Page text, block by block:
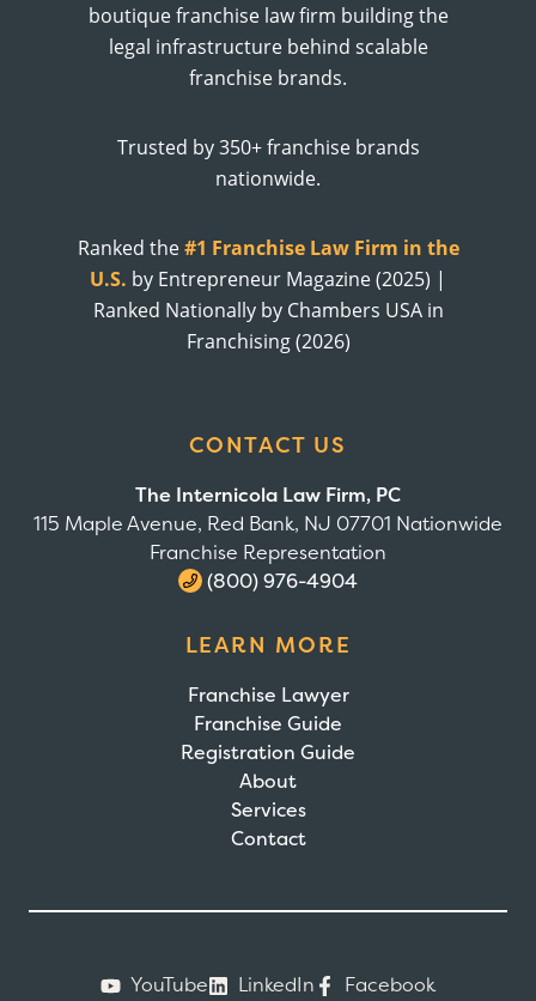
boutique franchise law firm building the
legal infrastructure behind scalable
franchise brands.
Trusted by 350+ franchise brands
nationwide.
Ranked the#1 Franchise Law Firm in the
U.S. by Entrepreneur Magazine (2025) |
Ranked Nationally by Chambers USA in
Franchising (2026)
CONTACT US
The Internicola Law Firm, PC
115 Maple Avenue, Red Bank, NJ 07701 Nationwide
Franchise Representation
(800) 976-4904
LEARN MORE
Franchise Lawyer
Franchise Guide
Registration Guide
About
Services
Contact
YouTube LinkedIn
Facebook